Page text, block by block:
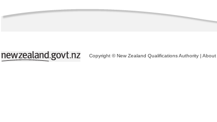
Copyright © New Zealand Qualifications Authority | About